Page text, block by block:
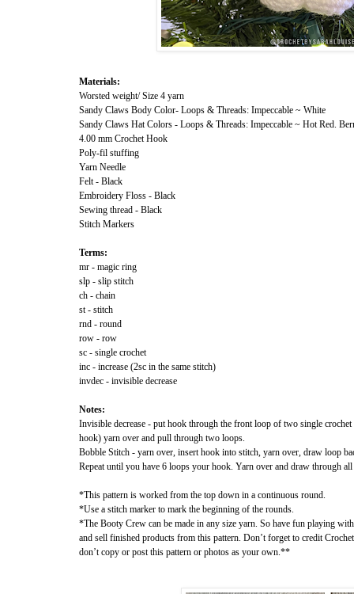
Materials:
Worsted weight/ Size 4 yarn
Sandy Claws Body Color- Loops & Threads: Impeccable ~ White
Sandy Claws Hat Colors - Loops & Threads: Impeccable ~ Hot Red.
4.00 mm Crochet Hook
Poly-fil stuffing
Yarn Needle
Felt - Black
Embroidery Floss - Black
Sewing thread - Black
Stitch Markers
Terms:
mr - magic ring
slp - slip stitch
ch - chain
st - stitch
rnd - round
row - row
sc - single crochet
inc - increase (2sc in the same stitch)
invdec - invisible decrease
Notes:
Invisible decrease - put hook through the front loop of two single
hook) yarn over and pull through two loops.
Bobble Stitch - yarn over, insert hook into stitch, yarn over, draw loop
Repeat until you have 6 loops your hook. Yarn over and draw through
*This pattern is worked from the top down in a continuous round.
*Use a stitch marker to mark the beginning of the rounds.
*The Booty Crew can be made in any size yarn. So have fun playing
and sell finished products from this pattern. Don’t forget to credit
don’t copy or post this pattern or photos as your own.**